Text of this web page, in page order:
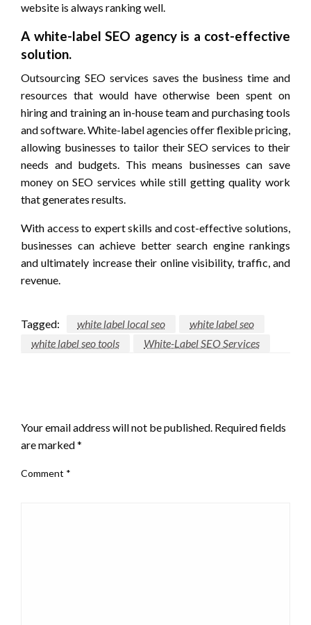
website is always ranking well.
A white-label SEO agency is a cost-effective
solution.
Outsourcing SEO services saves the business time and
resources that would have otherwise been spent on
hiring and training an in-house team and purchasing tools
and software. White-label agencies offer flexible pricing,
allowing businesses to tailor their SEO services to their
needs and budgets. This means businesses can save
money on SEO services while still getting quality work
that generates results.
With access to expert skills and cost-effective solutions,
businesses can achieve better search engine rankings
and ultimately increase their online visibility, traffic, and
revenue.
Tagged: white label local seo
white label seo
white label seo tools
White-Label SEO Services
Your email address will not be published. Required fields
are marked*
Comment *